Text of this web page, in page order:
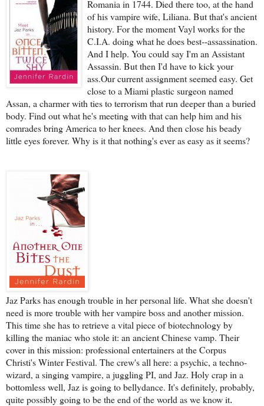
Romania in 1744. Died there too, at the hand
of his vampire wife, Liliana. But that's ancient
history. For the moment Vayl works for the
C.I.A. doing what he does best--assassination.
And I help. You could say I'm an Assistant
Assassin. But then I'd have to kick your
ass.Our current assignment seemed easy. Get
close to a Miami plastic surgeon named
Assan, a charmer with ties to terrorism that run deeper than a buried
body. Find out what he's meeting with that can help him and his
comrades bring America to her knees. And then close his beady
little eyes forever. Why is it that nothing's ever as easy as it seems?
Jaz Parks has enough trouble in her personal life. What she doesn't
need is more trouble with her vampire boss and another mission.
This time she has to retrieve a vital piece of biotechnology by
killing the maniac who stole it: an ancient Chinese vamp. Their
cover in this mission: professional entertainers at the Corpus
Christi's Winter Festival. The crew's all here: a psychic, a techno-
wizard, a singing vampire, a juggling PI, and Jaz. Holy crap in a
bottomless well, Jaz is going to bellydance. It's definitely, probably,
quite possibly going to be the end of the world as we know it.